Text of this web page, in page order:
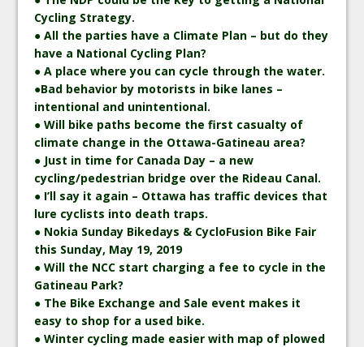
Cycling Strategy.
● All the parties have a Climate Plan – but do they
have a National Cycling Plan?
● A place where you can cycle through the water.
●Bad behavior by motorists in bike lanes –
intentional and unintentional.
● Will bike paths become the first casualty of
climate change in the Ottawa-Gatineau area?
● Just in time for Canada Day – a new
cycling/pedestrian bridge over the Rideau Canal.
● I’ll say it again – Ottawa has traffic devices that
lure cyclists into death traps.
● Nokia Sunday Bikedays & CycloFusion Bike Fair
this Sunday, May 19, 2019
● Will the NCC start charging a fee to cycle in the
Gatineau Park?
● The Bike Exchange and Sale event makes it
easy to shop for a used bike.
● Winter cycling made easier with map of plowed